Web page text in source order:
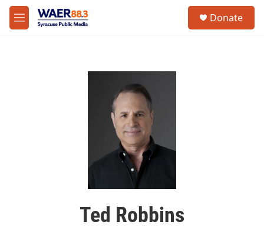
Skip to main content
M
e
Donate
Ted Robbins